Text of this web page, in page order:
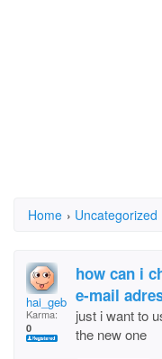
Home › Uncategorized
hai_geb@hotmail.com
Karma:
0
how can i
e-mail
just i want to
the new one